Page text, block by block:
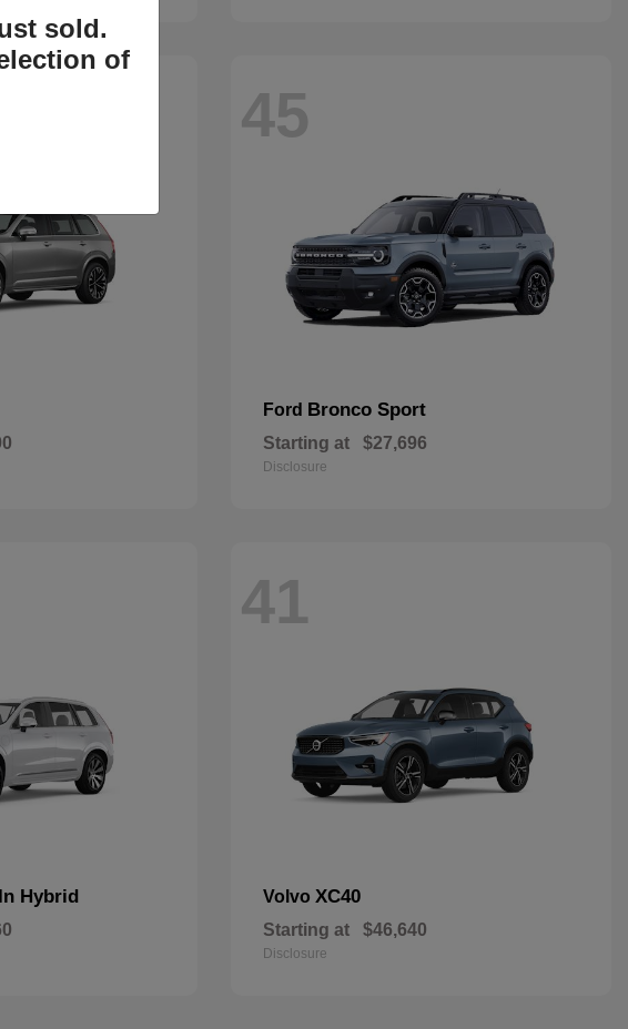
45
Ford Bronco Sport
Starting at $27,696
Disclosure
Hybrid
41
Volvo XC40
Starting at $46,640
Disclosure
sold.
of